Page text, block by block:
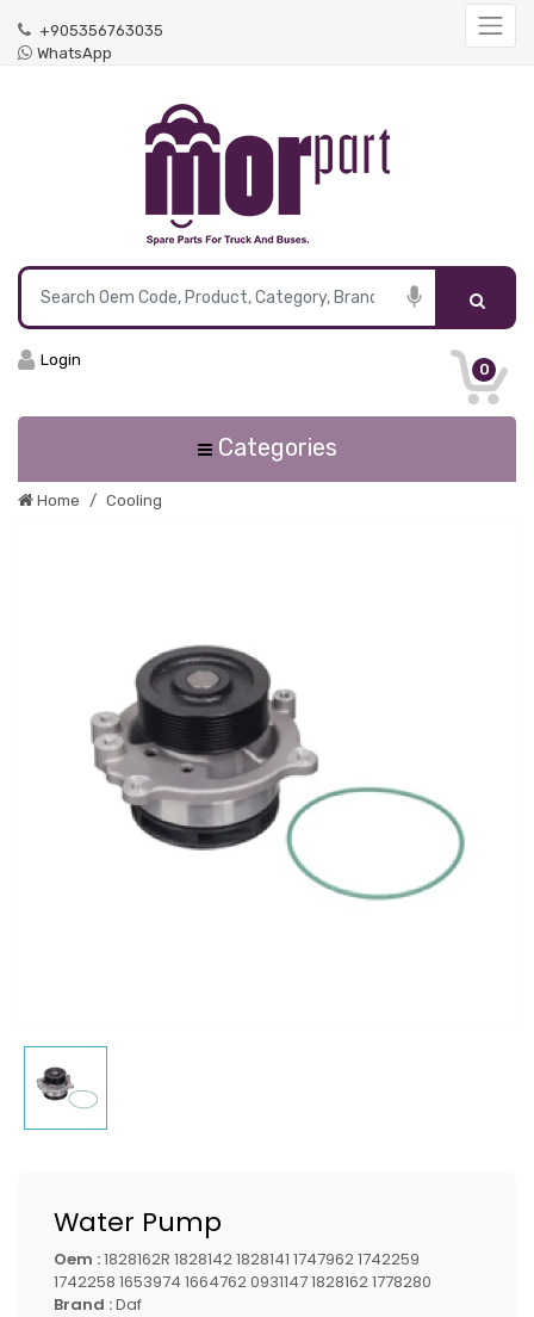
+905356763035
WhatsApp
0
Login
Categories
Home Cooling
Water Pump
Oem :1828162R 1828142 1828141 1747962 1742259
1742258 1653974 1664762 0931147 1828162 1778280
Brand :Daf